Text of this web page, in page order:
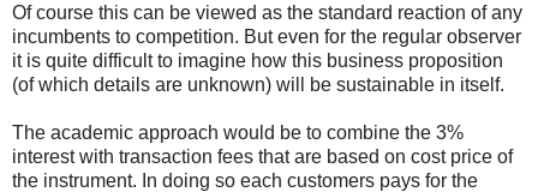
Of course this can be viewed as the standard reaction of any
incumbents to competition. But even for the regular observer
it is quite difficult to imagine how this business proposition
(of which details are unknown) will be sustainable in itself.
The academic approach would be to combine the 3%
interest with transaction fees that are based on cost price of
the instrument. In doing so each customers pays for the